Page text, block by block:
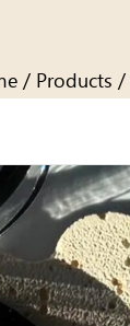
/ Products /